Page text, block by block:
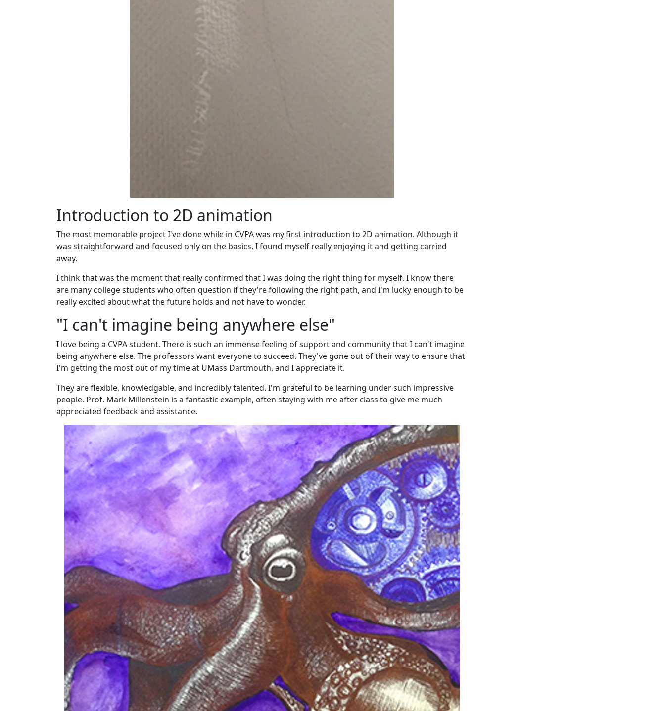
Introduction to 2D animation
The most memorable project I've done while in CVPA was my first introduction to 2D animation. Although it
was straightforward and focused only on the basics, I found myself really enjoying it and getting carried
away.
I think that was the moment that really confirmed that I was doing the right thing for myself. I know there
are many college students who often question if they're following the right path, and I'm lucky enough to be
really excited about what the future holds and not have to wonder.
"I can't imagine being anywhere else"
I love being a CVPA student. There is such an immense feeling of support and community that I can't imagine
being anywhere else. The professors want everyone to succeed. They've gone out of their way to ensure that
I'm getting the most out of my time at UMass Dartmouth, and I appreciate it.
They are flexible, knowledgable, and incredibly talented. I'm grateful to be learning under such impressive
people. Prof. Mark Millenstein is a fantastic example, often staying with me after class to give me much
appreciated feedback and assistance.